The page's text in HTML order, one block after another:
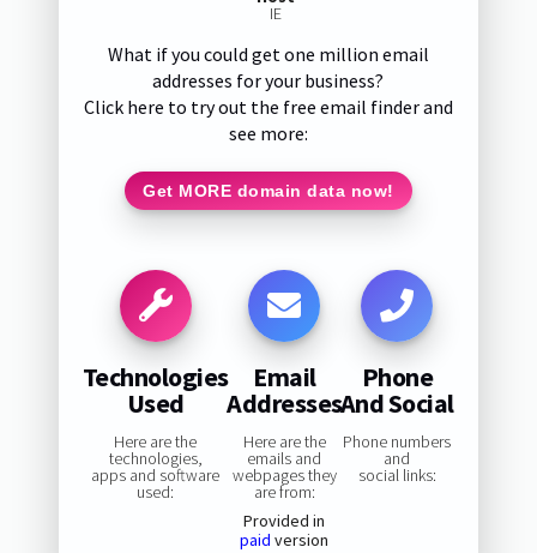
IE
What if you could get one million email
addresses for your business?
Click here to try out the free email finder and
see more:
Get MORE domain data now!
Technologies
Used
Here are the
technologies,
apps and software
used:
Email
Addresses
Here are the
emails and
webpages they
are from:
Provided in
paid version
Phone
And Social
Phone numbers
and
social links: